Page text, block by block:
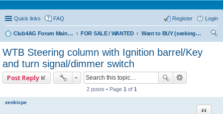
Quick links FAQ Login
Register
Club4AG Forum Main Menu FOR SALE / WANTED
Want to BUY (seeking sellers)
WTB Steering column with Ignition barrel/Key
and turn signal/dimmer switch
Post Reply
2 posts • Page 1 of 1
zenkicpe
Quote